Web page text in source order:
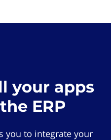
your apps
ERP
you to integrate your